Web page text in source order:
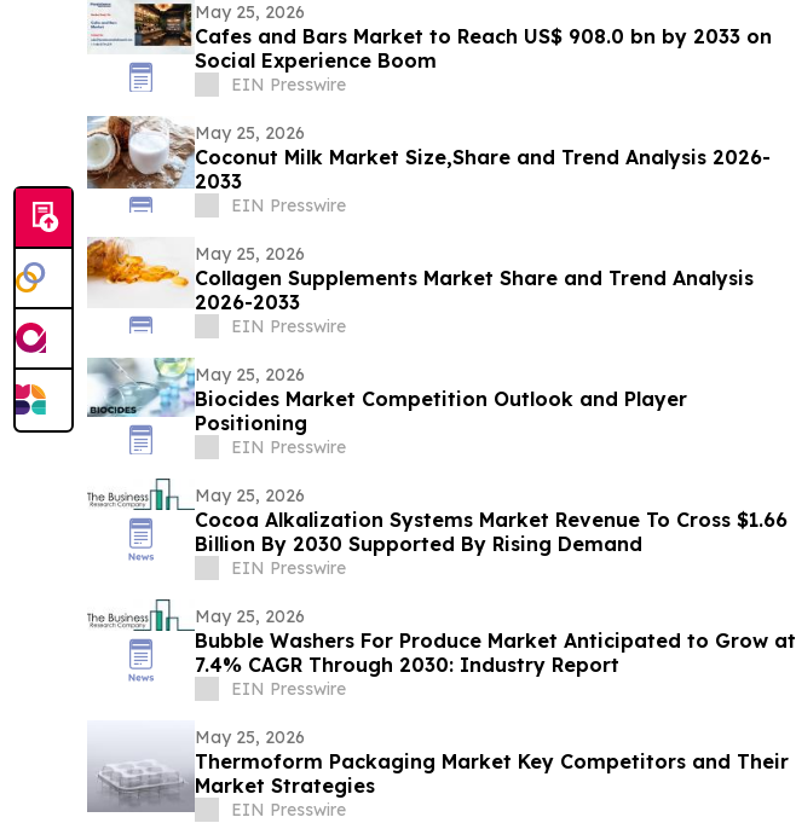
May 25, 2026
Cafes and Bars Market to Reach US$ 908.0 bn by 2033 on
Social Experience Boom
EIN Presswire
May 25, 2026
Coconut Milk Market Size,Share and Trend Analysis 2026-
2033
EIN Presswire
May 25, 2026
Collagen Supplements Market Share and Trend Analysis
2026-2033
EIN Presswire
May 25, 2026
Biocides Market Competition Outlook and Player
Positioning
EIN Presswire
May 25, 2026
Cocoa Alkalization Systems Market Revenue To Cross $1.66
Billion By 2030 Supported By Rising Demand
EIN Presswire
May 25, 2026
Bubble Washers For Produce Market Anticipated to Grow at
7.4% CAGR Through 2030: Industry Report
EIN Presswire
May 25, 2026
Thermoform Packaging Market Key Competitors and Their
Market Strategies
EIN Presswire